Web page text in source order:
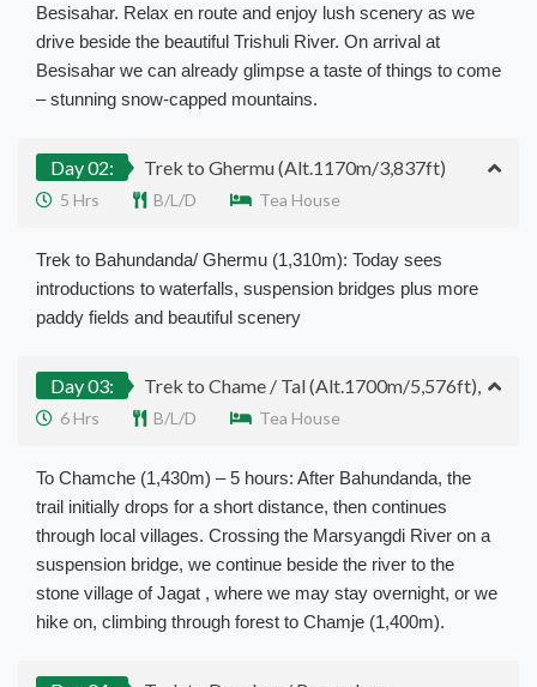
Besisahar. Relax en route and enjoy lush scenery as we
drive beside the beautiful Trishuli River. On arrival at
Besisahar we can already glimpse a taste of things to come
– stunning snow-capped mountains.
Day 02: Trek to Ghermu (Alt.1170m/3,837ft)
5 Hrs B/L/D Tea House
Trek to Bahundanda/ Ghermu (1,310m): Today sees
introductions to waterfalls, suspension bridges plus more
paddy fields and beautiful scenery
Day 03: Trek to Chame / Tal (Alt.1700m/5,576ft),
6 Hrs B/L/D Tea House
To Chamche (1,430m) – 5 hours: After Bahundanda, the
trail initially drops for a short distance, then continues
through local villages. Crossing the Marsyangdi River on a
suspension bridge, we continue beside the river to the
stone village of Jagat , where we may stay overnight, or we
hike on, climbing through forest to Chamje (1,400m).